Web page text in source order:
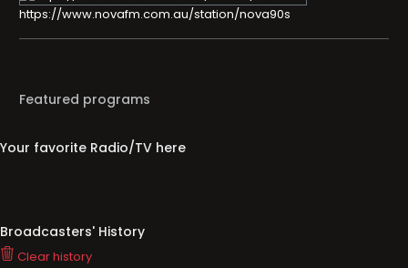
https://www.novafm.com.au/station/nova90s
Featured programs
Your favorite Radio/TV here
Broadcasters' History
Clear history